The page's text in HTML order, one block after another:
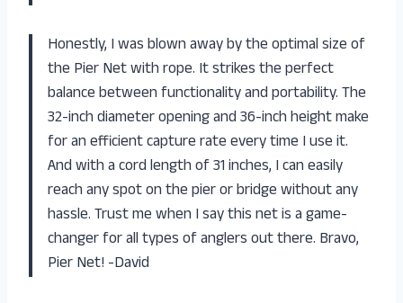
Honestly, I was blown away by the optimal size of
the Pier Net with rope. It strikes the perfect
balance between functionality and portability. The
32-inch diameter opening and 36-inch height make
for an efficient capture rate every time I use it.
And with a cord length of 31 inches, I can easily
reach any spot on the pier or bridge without any
hassle. Trust me when I say this net is a game-
changer for all types of anglers out there. Bravo,
Pier Net! -David